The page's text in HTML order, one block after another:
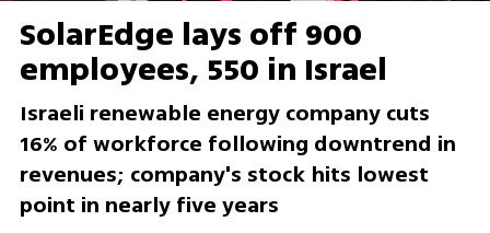
SolarEdge lays off 900
employees, 550 in Israel
Israeli renewable energy company cuts
16% of workforce following downtrend in
revenues; company's stock hits lowest
point in nearly five years